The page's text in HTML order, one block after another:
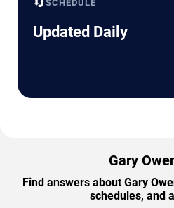
SCHEDULE
Updated Daily
Gary
Find answers about Gary
schedules, and